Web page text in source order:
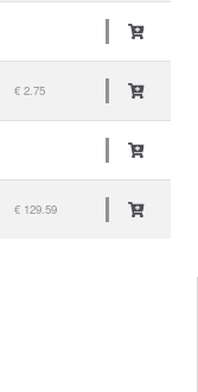
€ 2.75
€ 129.59